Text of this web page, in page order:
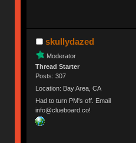
skullydazed
Moderator
Thread Starter
Posts: 307
Location: Bay Area, CA
Had to turn PM's off. Email
info@clueboard.co!